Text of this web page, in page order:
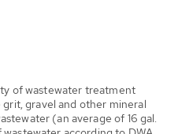
of wastewater treatment
gravel and other mineral
(an average of 16 gal.